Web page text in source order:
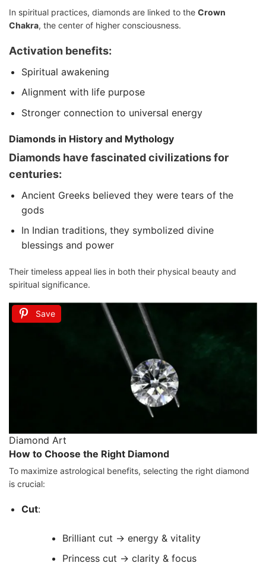
In spiritual practices, diamonds are linked to the Crown
Chakra, the center of higher consciousness.
Activation benefits:
Spiritual awakening
Alignment with life purpose
Stronger connection to universal energy
Diamonds in History and Mythology
Diamonds have fascinated civilizations for
centuries:
Ancient Greeks believed they were tears of the
gods
In Indian traditions, they symbolized divine
blessings and power
Their timeless appeal lies in both their physical beauty and
spiritual significance.
Save
Diamond Art
How to Choose the Right Diamond
To maximize astrological benefits, selecting the right diamond
is crucial:
Cut:
Brilliant cut → energy & vitality
Princess cut → clarity & focus